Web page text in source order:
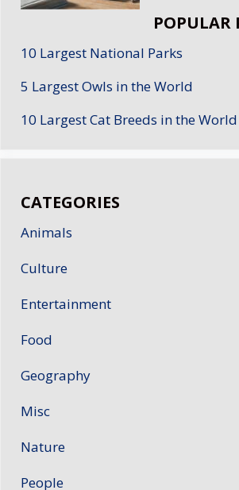
POPULAR
10 Largest National Parks
5 Largest Owls in the World
10 Largest Cat Breeds in the World
CATEGORIES
Animals
Culture
Entertainment
Food
Geography
Misc
Nature
People